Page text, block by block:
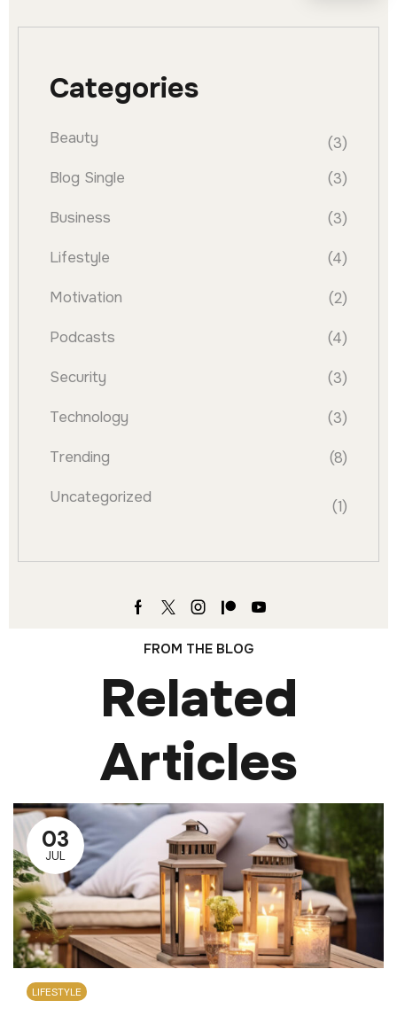
Categories
Beauty (3)
Blog Single (3)
Business (3)
Lifestyle (4)
Motivation (2)
Podcasts (4)
Security (3)
Technology (3)
Trending (8)
Uncategorized (1)
FROM THE BLOG
Related
Articles
03
JUL
LIFESTYLE